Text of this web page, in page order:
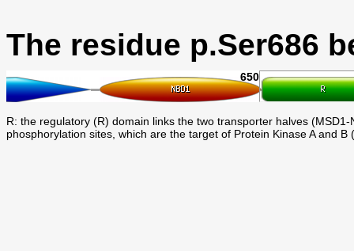
The residue p.Ser686
650
R: the regulatory (R) domain links the two transporter halves
phosphorylation sites, which are the target of Protein Kinase A and